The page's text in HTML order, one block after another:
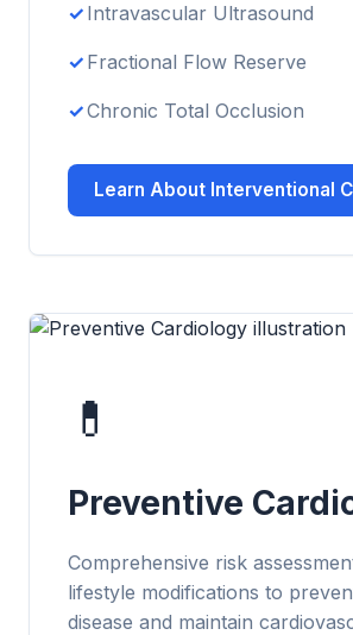
Intravascular Ultrasound
Fractional Flow Reserve
Chronic Total Occlusion
Learn About Interventional
💊
Preventive
Comprehensive risk
lifestyle modifications to
disease and maintain